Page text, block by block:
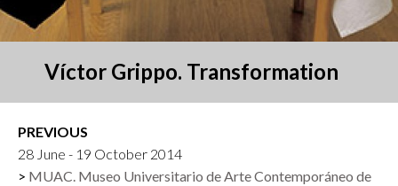
Víctor Grippo. Transformation
PREVIOUS
28 June - 19 October 2014
MUAC. Museo Universitario de Arte Contemporáneo de